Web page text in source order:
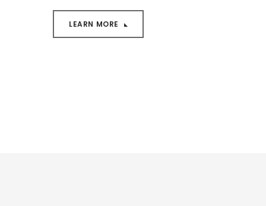
LEARN MORE